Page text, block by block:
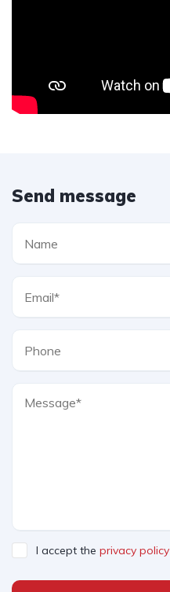
Send message
I accept the privacy policy